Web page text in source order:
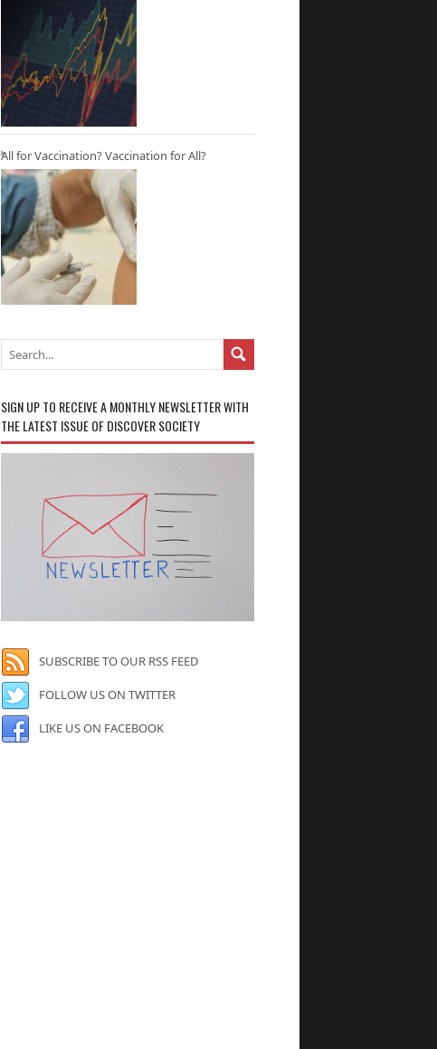
All for Vaccination? Vaccination for All?
SIGN UP TO RECEIVE A MONTHLY NEWSLETTER WITH
THE LATEST ISSUE OF DISCOVER SOCIETY
SUBSCRIBE TO OUR RSS FEED
FOLLOW US ON TWITTER
LIKE US ON FACEBOOK